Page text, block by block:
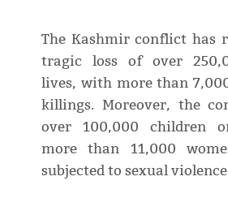
The Kashmir conflict has
tragic loss of over
lives, with more than
killings. Moreover, the
over 100,000 children
more than 11,000
subjected to sexual